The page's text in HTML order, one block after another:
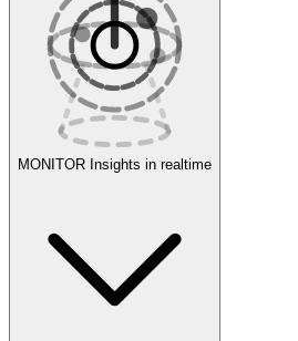
Experiments
Evaluate
MONITOR Insights in realtime